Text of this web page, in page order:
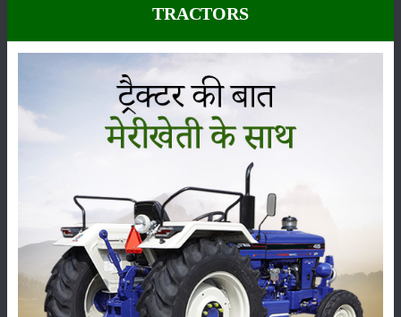
Pesticides Live-stock
Machinery News
TRACTORS